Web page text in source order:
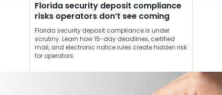
Florida security deposit compliance
risks operators don’t see coming
Florida security deposit compliance is under
scrutiny. Learn how 15-day deadlines, certified
mail, and electronic notice rules create hidden risk
for operators.